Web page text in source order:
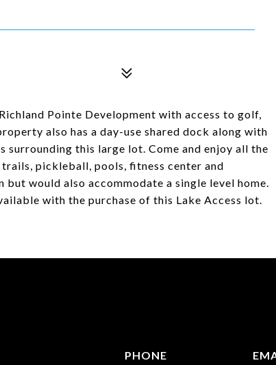
Pointe Development with access to golf,
also has a day-use shared dock along with
this large lot. Come and enjoy all the
pickleball, pools, fitness center and
would also accommodate a single level home.
with the purchase of this Lake Access lot.
PHONE